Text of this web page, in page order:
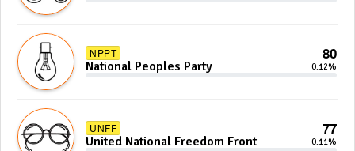
NPPT 80
National Peoples Party 0.12%
UNFF 77
United National Freedom Front 0.11%